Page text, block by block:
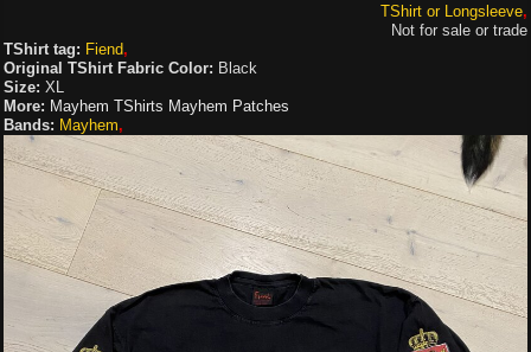
TShirt or Longsleeve
Not for sale or trade
TShirt tag: Fiend
Original TShirt Fabric Color: Black
Size: XL
More: Mayhem TShirts Mayhem Patches
Bands: Mayhem